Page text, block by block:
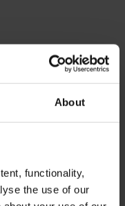
About
functionality,
the use of our